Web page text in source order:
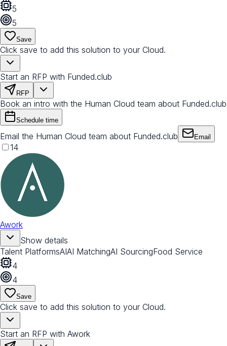
5
5
Save
Click save to add this solution to your Cloud.
Start an RFP with Funded.club
RFP
Book an intro with the Human Cloud team about Funded.club
Schedule time
Email the Human Cloud team about Funded.club Email
14
Awork
Show details
Talent PlatformsAIAI MatchingAI SourcingFood Service
4
4
Save
Click save to add this solution to your Cloud.
Start an RFP with Awork